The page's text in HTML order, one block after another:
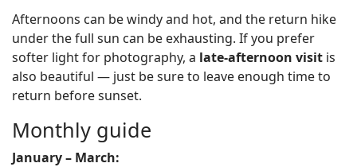
Afternoons can be windy and hot, and the return hike
under the full sun can be exhausting. If you prefer
softer light for photography, a late-afternoon visit is
also beautiful — just be sure to leave enough time to
return before sunset.
Monthly guide
January – March: